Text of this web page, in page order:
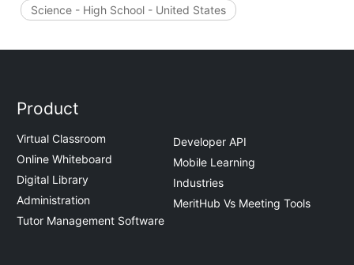
Science - High School - United States
Product
Virtual Classroom
Online Whiteboard
Digital Library
Administration
Tutor Management Software
Developer API
Mobile Learning
Industries
MeritHub Vs Meeting Tools